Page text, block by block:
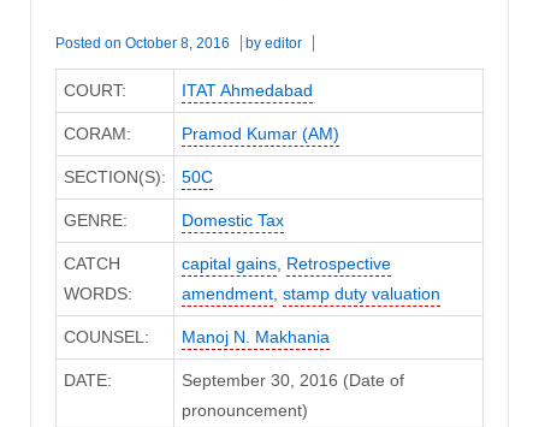
Posted on October 8, 2016 by editor
COURT: ITAT Ahmedabad
CORAM: Pramod Kumar (AM)
SECTION(S): 50C
GENRE: Domestic Tax
CATCH
WORDS:
capital gains, Retrospective
amendment, stamp duty valuation
COUNSEL: Manoj N. Makhania
DATE:
September 30, 2016 (Date of
pronouncement)